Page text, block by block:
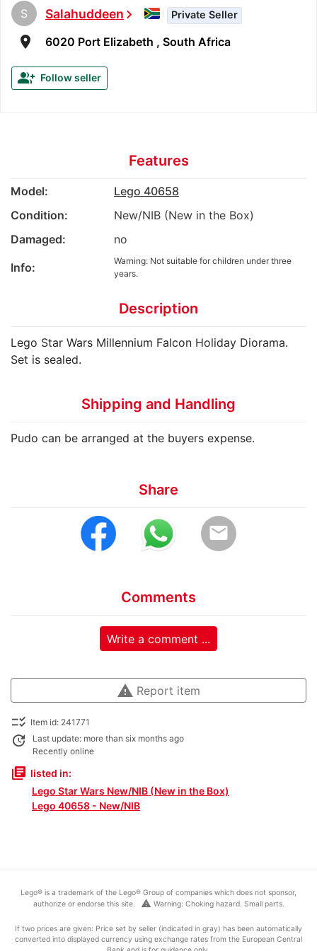
S Salahuddeenchevron_right Private Seller
room 6020 Port Elizabeth , South Africa
group_add Follow seller
Features
Model:
Lego 40658
Condition:
New/NIB (New in the Box)
Damaged:
no
Info:
Warning: Not suitable for children under three
years.
Description
Lego Star Wars Millennium Falcon Holiday Diorama.
Set is sealed.
Shipping and Handling
Pudo can be arranged at the buyers expense.
Share
email
Comments
Write a comment ...
warning Report item
checklist_rtl Item id: 241771
update
Last update: more than six months ago
Recently online
library_books listed in:
Lego Star Wars New/NIB (New in the Box)
Lego 40658 - New/NIB
Lego® is a trademark of the Lego® Group of companies which does not sponsor,
authorize or endorse this site.
warning Warning: Choking hazard. Small parts.
If two prices are given: Price set by seller (indicated in gray) has been automatically
converted into displayed currency using exchange rates from the European Central